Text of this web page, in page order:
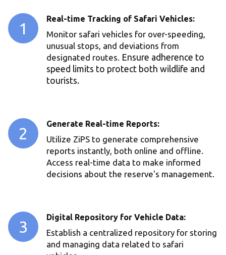
1
Real-time Tracking of Safari Vehicles:
Monitor safari vehicles for over-speeding,
unusual stops, and deviations from
designated routes. Ensure adherence to
speed limits to protect both wildlife and
tourists.
2
Generate Real-time Reports:
Utilize ZiPS to generate comprehensive
reports instantly, both online and offline.
Access real-time data to make informed
decisions about the reserve's management.
3
Digital Repository for Vehicle Data:
Establish a centralized repository for storing
and managing data related to safari